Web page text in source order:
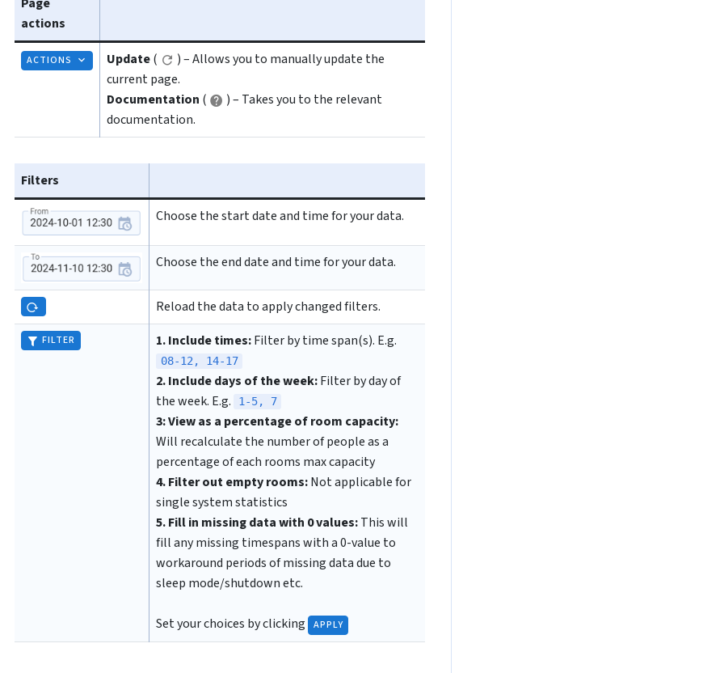
actions
ACTIONS Update(
) – Allows you to manually update the
current page.
Documentation (
) – Takes you to the relevant
documentation.
Filters
Choose the start date and time for your data.
Choose the end date and time for your data.
Reload the data to apply changed filters.
FILTER 1. Include times:Filter by time span(s). E.g.
08-12, 14-17
2. Include days of the week:Filter by day of
the week. E.g.
1-5, 7
3: View as a percentage of room capacity:
Will recalculate the number of people as a
percentage of each rooms max capacity
4. Filter out empty rooms:Not applicable for
single system statistics
5. Fill in missing data with 0 values:This will
fill any missing timespans with a 0-value to
workaround periods of missing data due to
sleep mode/shutdown etc.
Set your choices by clicking APPLY